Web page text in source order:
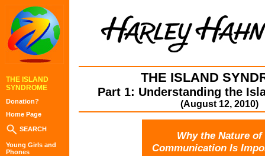
THE ISLAND
SYNDROME
Donation?
Home Page
SEARCH
Young Girls and
Phones
THE ISLAND
Part 1: Understanding the
(August 12, 2010)
Why the Nature of
Communication Is